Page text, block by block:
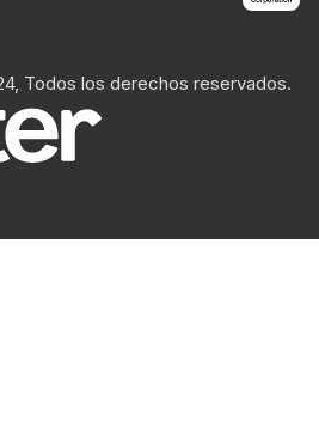
Todos los derechos reservados.